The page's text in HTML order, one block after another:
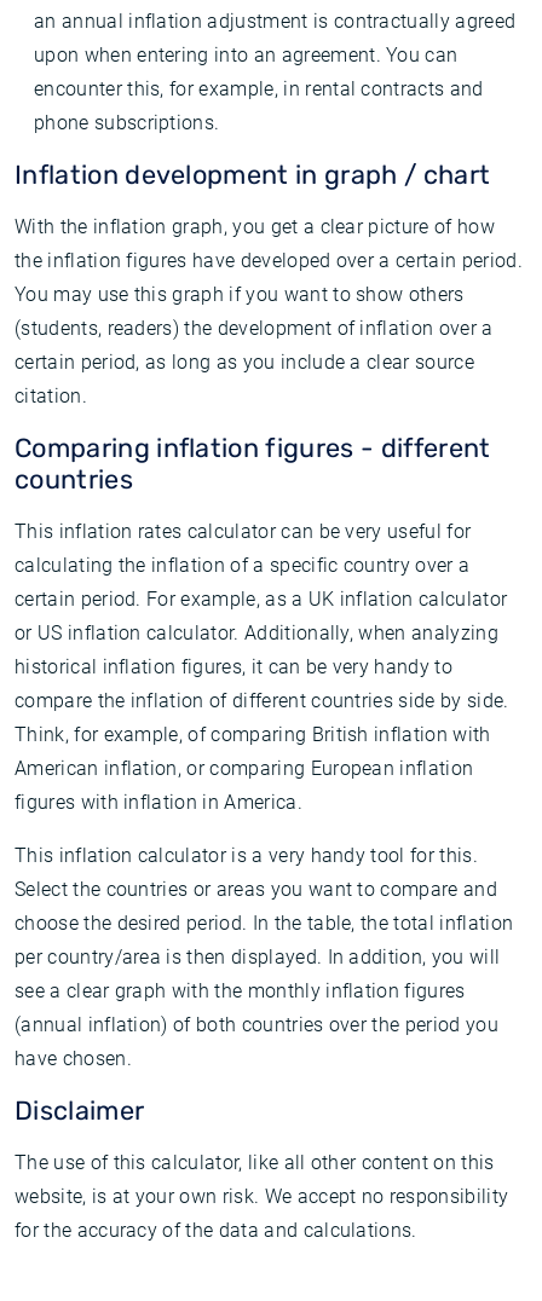
an annual inflation adjustment is contractually agreed
upon when entering into an agreement. You can
encounter this, for example, in rental contracts and
phone subscriptions.
Inflation development in graph / chart
With the inflation graph, you get a clear picture of how
the inflation figures have developed over a certain period.
You may use this graph if you want to show others
(students, readers) the development of inflation over a
certain period, as long as you include a clear source
citation.
Comparing inflation figures - different
countries
This inflation rates calculator can be very useful for
calculating the inflation of a specific country over a
certain period. For example, as a UK inflation calculator
or US inflation calculator. Additionally, when analyzing
historical inflation figures, it can be very handy to
compare the inflation of different countries side by side.
Think, for example, of comparing British inflation with
American inflation, or comparing European inflation
figures with inflation in America.
This inflation calculator is a very handy tool for this.
Select the countries or areas you want to compare and
choose the desired period. In the table, the total inflation
per country/area is then displayed. In addition, you will
see a clear graph with the monthly inflation figures
(annual inflation) of both countries over the period you
have chosen.
Disclaimer
The use of this calculator, like all other content on this
website, is at your own risk. We accept no responsibility
for the accuracy of the data and calculations.